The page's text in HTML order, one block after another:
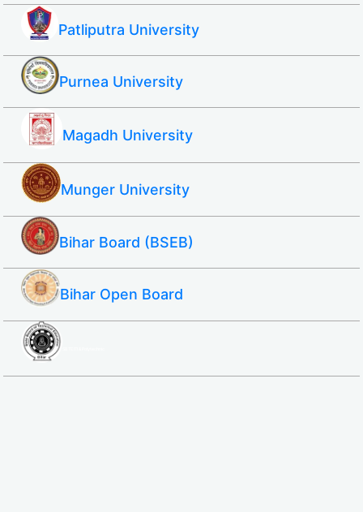
Patliputra University
Purnea University
Magadh University
Munger University
Bihar Board (BSEB)
Bihar Open Board